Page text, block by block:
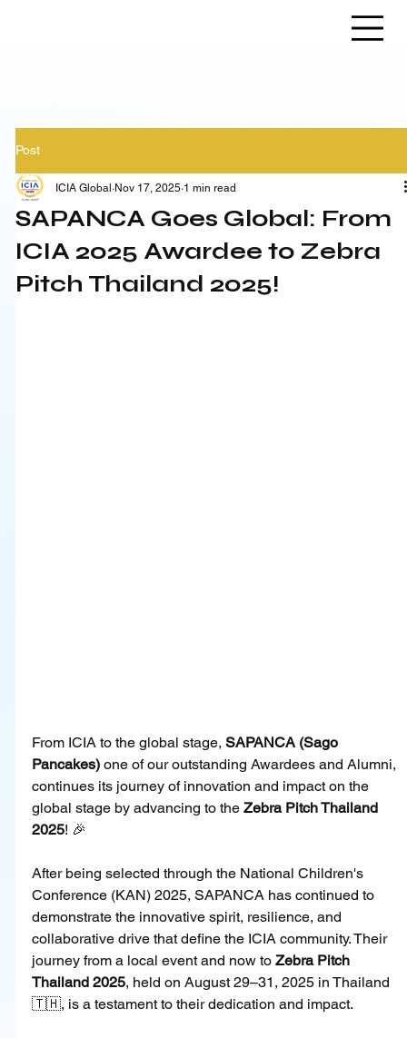
Post
SAPANCA Goes Global: From
ICIA 2025 Awardee to Zebra
Pitch Thailand 2025!
ICIA Global Nov 17, 2025 1 min read
From ICIA to the global stage, SAPANCA (Sago
Pancakes) one of our outstanding Awardees and Alumni,
continues its journey of innovation and impact on the
global stage by advancing to the Zebra Pitch Thailand
2025! 🎉
After being selected through the National Children's
Conference (KAN) 2025, SAPANCA has continued to
demonstrate the innovative spirit, resilience, and
collaborative drive that define the ICIA community. Their
journey from a local event and now to Zebra Pitch
Thailand 2025, held on August 29–31, 2025 in Thailand
🇹🇭, is a testament to their dedication and impact.